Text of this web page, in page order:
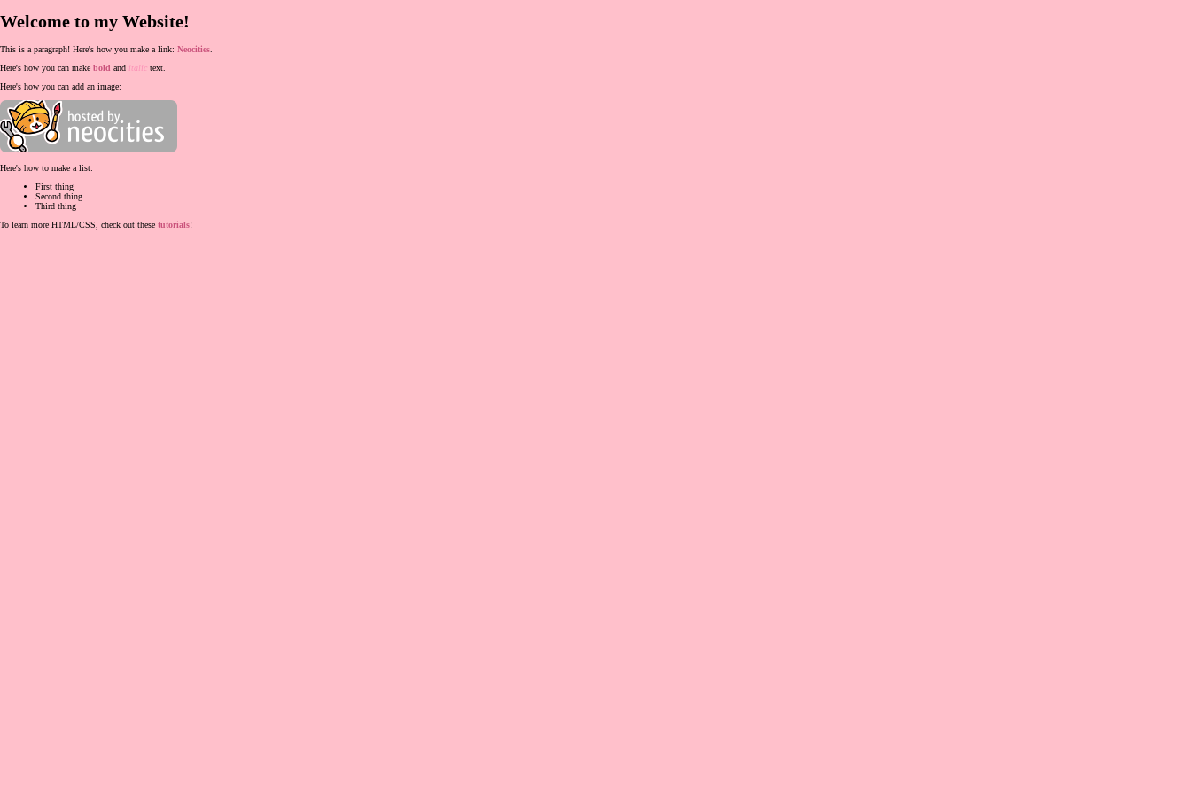
Welcome to my Website!
This is a paragraph! Here's how you make a link: Neocities
Here's how you can make bold and italic text.
Here's how you can add an image:
Here's how to make a list:
First thing
Second thing
Third thing
To learn more HTML/CSS, check out these tutorials!